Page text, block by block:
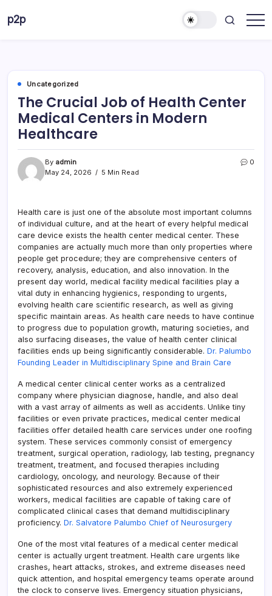
p2p
Uncategorized
The Crucial Job of Health Center
Medical Centers in Modern
Healthcare
By admin
May 24, 2026
5 Min Read
0
Health care is just one of the absolute most important columns
of individual culture, and at the heart of every helpful medical
care device exists the health center medical center. These
companies are actually much more than only properties where
people get procedure; they are comprehensive centers of
recovery, analysis, education, and also innovation. In the
present day world, medical facility medical facilities play a
vital duty in enhancing hygienics, responding to urgents,
evolving health care scientific research, as well as giving
specific maintain areas. As health care needs to have continue
to progress due to population growth, maturing societies, and
also surfacing diseases, the value of health center clinical
facilities ends up being significantly considerable. Dr. Palumbo
Founding Leader in Multidisciplinary Spine and Brain Care
A medical center clinical center works as a centralized
company where physician diagnose, handle, and also deal
with a vast array of ailments as well as accidents. Unlike tiny
facilities or even private practices, medical center medical
facilities offer detailed health care services under one roofing
system. These services commonly consist of emergency
treatment, surgical operation, radiology, lab testing, pregnancy
treatment, treatment, and focused therapies including
cardiology, oncology, and neurology. Because of their
sophisticated resources and also extremely experienced
workers, medical facilities are capable of taking care of
complicated clinical cases that demand multidisciplinary
proficiency. Dr. Salvatore Palumbo Chief of Neurosurgery
One of the most vital features of a medical center medical
center is actually urgent treatment. Health care urgents like
crashes, heart attacks, strokes, and extreme diseases need
quick attention, and hospital emergency teams operate around
the clock to conserve lives. Emergency situation physicians,